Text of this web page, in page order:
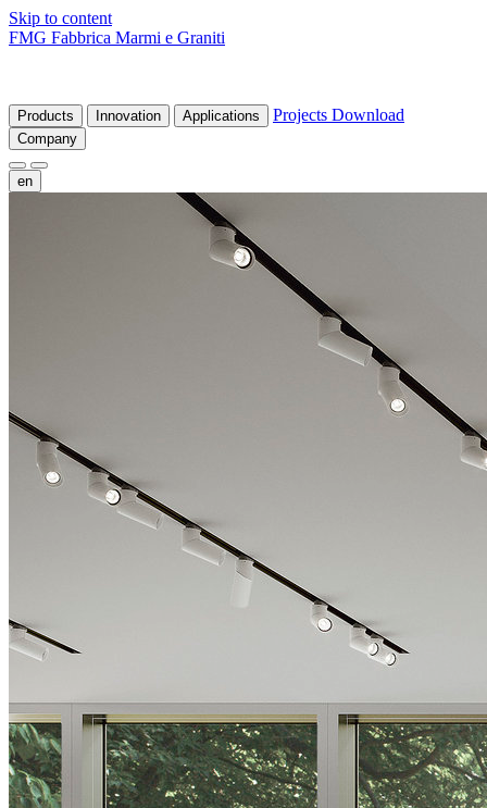
Skip to content
FMG Fabbrica Marmi e Graniti
Products Innovation Applications Projects Download
Company
en